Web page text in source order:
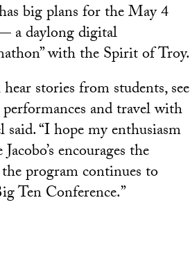
big plans for the May 4
a daylong digital
with the Spirit of Troy.
hear stories from students, see
performances and travel with
“I hope my enthusiasm
encourages the
program continues to
Ten Conference.”